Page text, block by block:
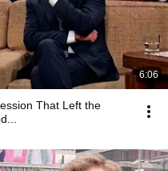
6:06
That Left the